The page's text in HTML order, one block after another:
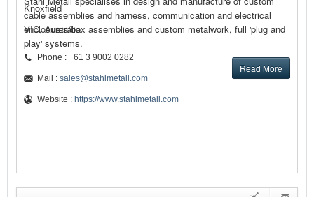
cable assemblies and harness, communication and electrical
enclosures/box assemblies and custom metalwork, full 'plug and
play' systems.
Read More
Knoxfield
VIC, Australia
Phone : +61 3 9002 0282
Mail : sales@stahlmetall.com
Website : https://www.stahlmetall.com